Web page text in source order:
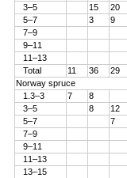
3–5
15 20
5–7
3 9
7–9
9–11
11–13
Total
11 36 29
Norway spruce
1.3–3
7 8
3–5
8 12
5–7
7
7–9
9–11
11–13
13–15